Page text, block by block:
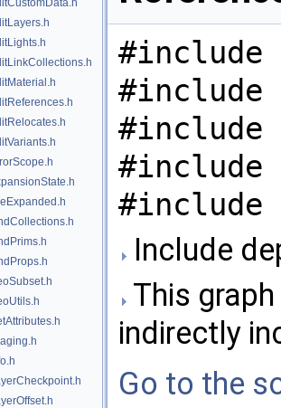
#include
#include
#include
#include
#include
Include
This
indirectly
Go to the